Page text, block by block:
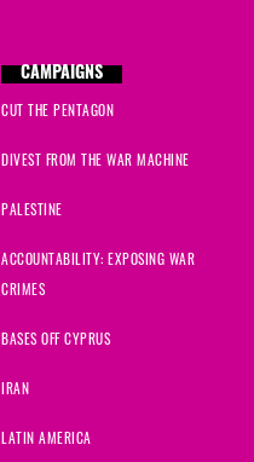
CAMPAIGNS
CUT THE PENTAGON
DIVEST FROM THE WAR MACHINE
PALESTINE
ACCOUNTABILITY: EXPOSING WAR
CRIMES
BASES OFF CYPRUS
IRAN
LATIN AMERICA